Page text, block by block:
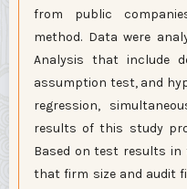
from public
method. Data were
Analysis that include
assumption test, and
regression,
results of this study
Based on test results
that firm size and audit